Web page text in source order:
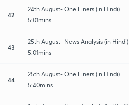
42
24th August- One Liners (in Hindi)
5:01mins
43
25th August- News Analysis (in Hindi)
5:01mins
44
25th August- One Liners (in Hindi)
5:40mins